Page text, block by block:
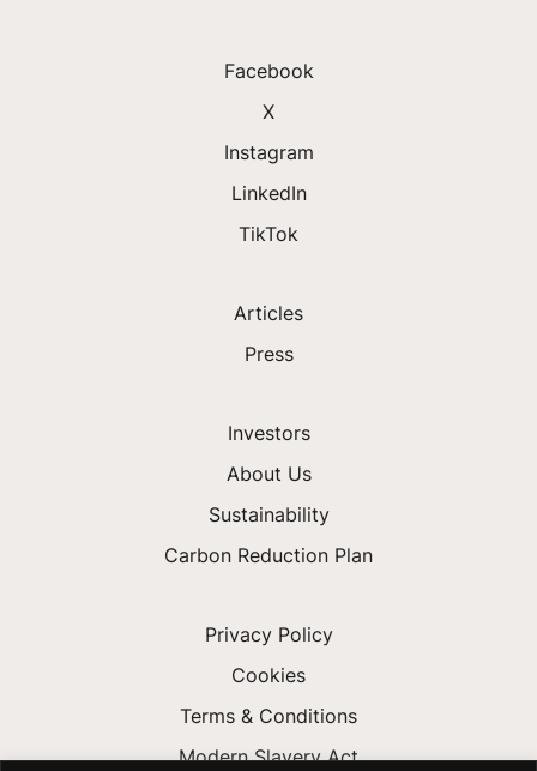
Facebook
X
Instagram
LinkedIn
TikTok
Articles
Press
Investors
About Us
Sustainability
Carbon Reduction Plan
Privacy Policy
Cookies
Terms & Conditions
Modern Slavery Act